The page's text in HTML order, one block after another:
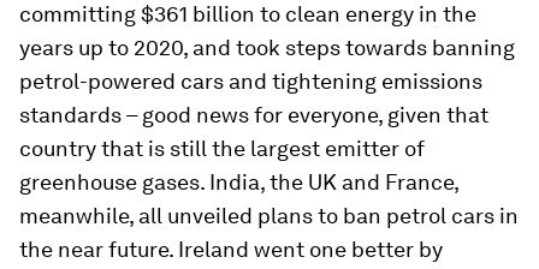
committing $361 billion to clean energy in the
years up to 2020, and took steps towards banning
petrol-powered cars and tightening emissions
standards – good news for everyone, given that
country that is still the largest emitter of
greenhouse gases. India, the UK and France,
meanwhile, all unveiled plans to ban petrol cars in
the near future. Ireland went one better by